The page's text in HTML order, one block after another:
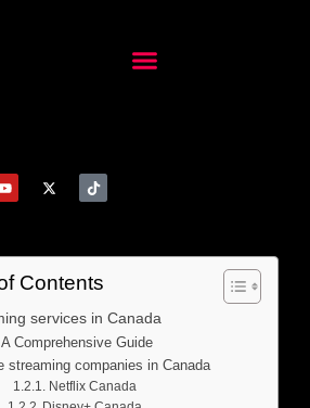
Contents
services in Canada
A Comprehensive Guide
streaming companies in Canada
Netflix Canada